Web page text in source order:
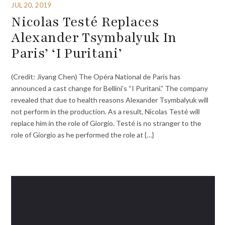
JUL 20, 2019
Nicolas Testé Replaces
Alexander Tsymbalyuk In
Paris’ ‘I Puritani’
(Credit: Jiyang Chen) The Opéra National de Paris has
announced a cast change for Bellini’s “I Puritani.” The company
revealed that due to health reasons Alexander Tsymbalyuk will
not perform in the production. As a result, Nicolas Testé will
replace him in the role of Giorgio. Testé is no stranger to the
role of Giorgio as he performed the role at {…}